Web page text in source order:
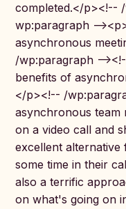
completed.</p><!--
wp:paragraph --
asynchronous
/wp:paragraph --
benefits of
</p><!-- /
asynchronous team
on a video call and
excellent
some time in their
also a terrific
on what's going on